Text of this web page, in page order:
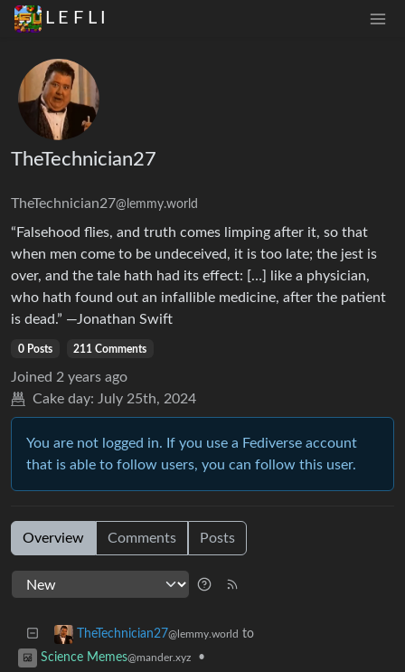
L E F L I
TheTechnician27
TheTechnician27@lemmy.world
“Falsehood flies, and truth comes limping after it, so that
when men come to be undeceived, it is too late; the jest is
over, and the tale hath had its effect: […] like a physician,
who hath found out an infallible medicine, after the patient
is dead.” —Jonathan Swift
0 Posts 211 Comments
Joined 2 years ago
Cake day: July 25th, 2024
You are not logged in. If you use a Fediverse account
that is able to follow users, you can follow this user.
Overview Comments Posts
TheTechnician27@lemmy.world to
Science Memes@mander.xyz
•